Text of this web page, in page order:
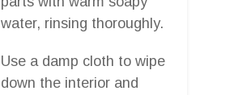
water, rinsing thoroughly.
Use a damp cloth to wipe
down the interior and